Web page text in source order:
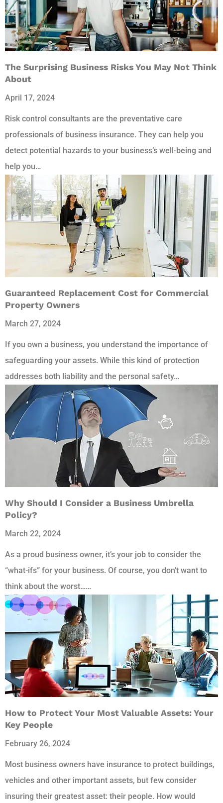
The Surprising Business Risks You May Not Think
About
April 17, 2024
Risk control consultants are the preventative care
professionals of business insurance. They can help you
detect potential hazards to your business’s well-being and
help you…
Guaranteed Replacement Cost for Commercial
Property Owners
March 27, 2024
If you own a business, you understand the importance of
safeguarding your assets. While this kind of protection
addresses both liability and the personal safety…
Why Should I Consider a Business Umbrella
Policy?
March 22, 2024
As a proud business owner, it’s your job to consider the
“what-ifs” for your business. Of course, you don’t want to
think about the worst……
How to Protect Your Most Valuable Assets: Your
Key People
February 26, 2024
Most business owners have insurance to protect buildings,
vehicles and other important assets, but few consider
insuring their greatest asset: their people. How would